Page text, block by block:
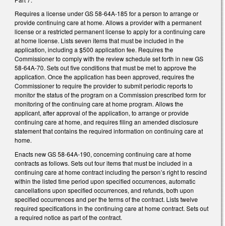
Requires a license under GS 58-64A-185 for a person to arrange or
provide continuing care at home. Allows a provider with a permanent
license or a restricted permanent license to apply for a continuing care
at home license. Lists seven items that must be included in the
application, including a $500 application fee. Requires the
Commissioner to comply with the review schedule set forth in new GS
58-64A-70. Sets out five conditions that must be met to approve the
application. Once the application has been approved, requires the
Commissioner to require the provider to submit periodic reports to
monitor the status of the program on a Commission prescribed form for
monitoring of the continuing care at home program. Allows the
applicant, after approval of the application, to arrange or provide
continuing care at home, and requires filing an amended disclosure
statement that contains the required information on continuing care at
home.
Enacts new GS 58-64A-190, concerning continuing care at home
contracts as follows. Sets out four items that must be included in a
continuing care at home contract including the person’s right to rescind
within the listed time period upon specified occurrences, automatic
cancellations upon specified occurrences, and refunds, both upon
specified occurrences and per the terms of the contract. Lists twelve
required specifications in the continuing care at home contract. Sets out
a required notice as part of the contract.